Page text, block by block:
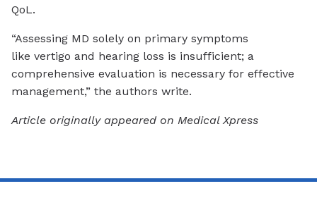
QoL.
“Assessing MD solely on primary symptoms
like vertigo and hearing loss is insufficient; a
comprehensive evaluation is necessary for effective
management,” the authors write.
Article originally appeared on Medical Xpress